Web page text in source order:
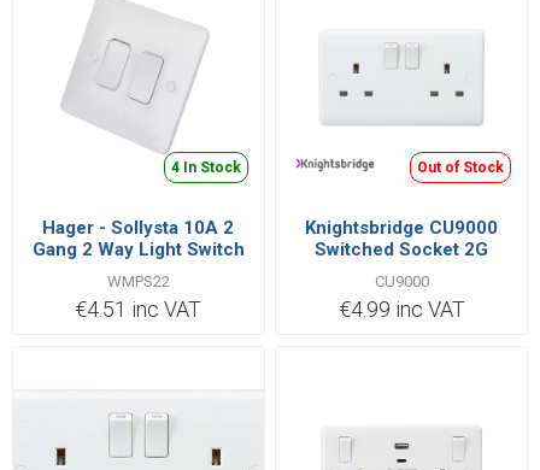
4 In Stock
Hager - Sollysta 10A 2
Gang 2 Way Light Switch
White
WMPS22
€4.51 inc VAT
Out of Stock
Knightsbridge CU9000
Switched Socket 2G
Double Pole 13A
CU9000
€4.99 inc VAT